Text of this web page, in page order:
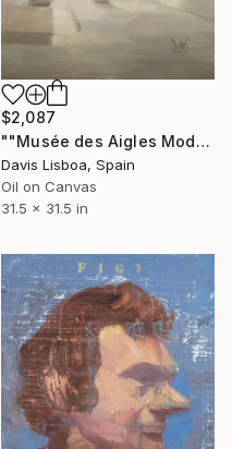
$2,087
""Musée des Aigles Modernes 21"" Painting
Davis Lisboa, Spain
Oil on Canvas
31.5 x 31.5 in